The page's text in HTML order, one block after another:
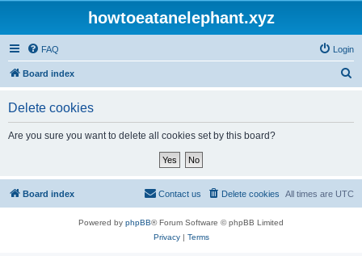
howtoeatanelephant.xyz
FAQ Login
Board index
Delete cookies
Are you sure you want to delete all cookies set by this board?
Board index All times are UTC
Delete cookies
Contact us
Powered by phpBB® Forum Software © phpBB Limited
Privacy| Terms